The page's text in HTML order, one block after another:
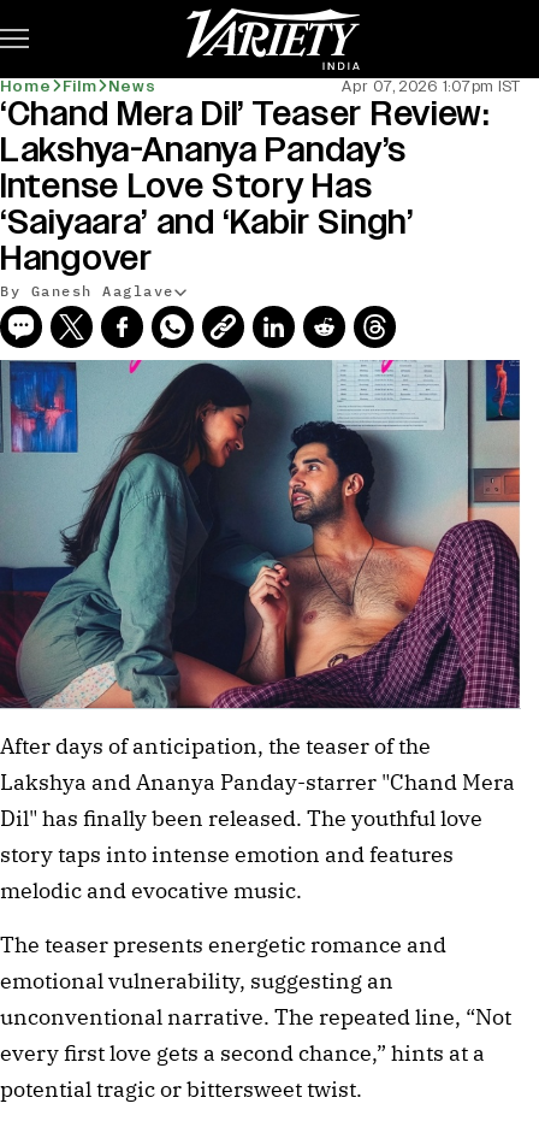
Home Film News Apr 07, 2026 1:07pm IST
‘Chand Mera Dil’ Teaser Review:
Lakshya-Ananya Panday’s
Intense Love Story Has
‘Saiyaara’ and ‘Kabir Singh’
Hangover
By Ganesh Aaglave
After days of anticipation, the teaser of the
Lakshya and Ananya Panday-starrer "Chand Mera
Dil" has finally been released. The youthful love
story taps into intense emotion and features
melodic and evocative music.
The teaser presents energetic romance and
emotional vulnerability, suggesting an
unconventional narrative. The repeated line, “Not
every first love gets a second chance,” hints at a
potential tragic or bittersweet twist.